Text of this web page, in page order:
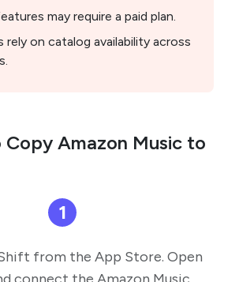
may require a paid plan.
rely on catalog availability across
Amazon Music to
1
from the App Store. Open